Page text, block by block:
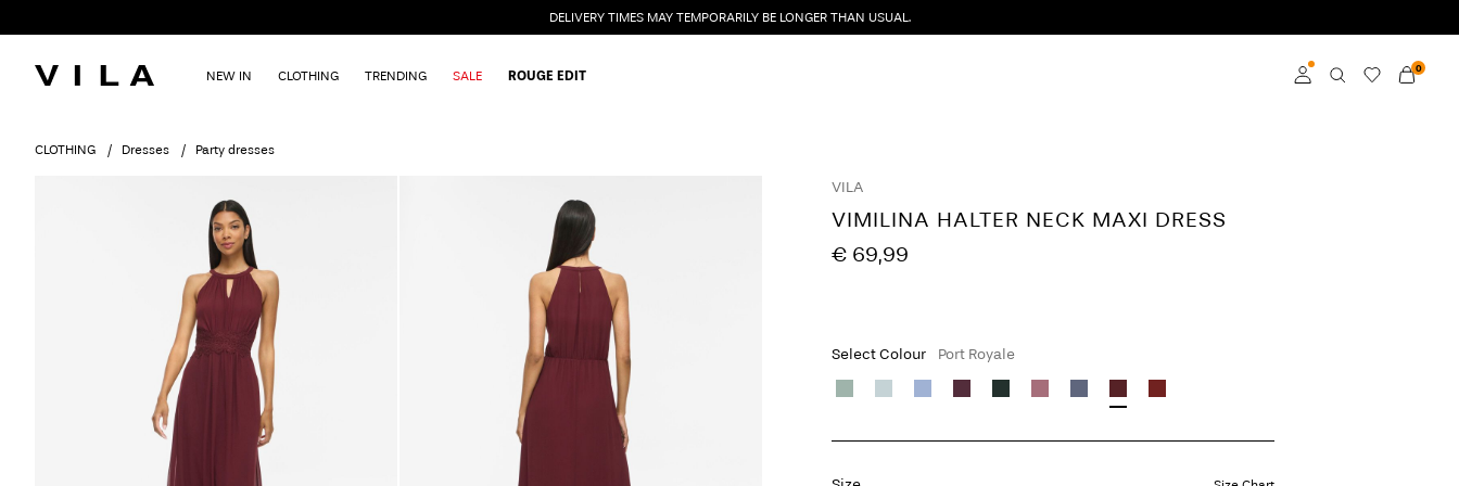
DELIVERY TIMES MAY TEMPORARILY BE LONGER THAN USUAL.
0
NEW IN CLOTHING TRENDING SALE ROUGE EDIT
CLOTHING Dresses Party dresses
VILA
VIMILINA HALTER NECK MAXI DRESS
€ 69,99
Select Colour Port Royale